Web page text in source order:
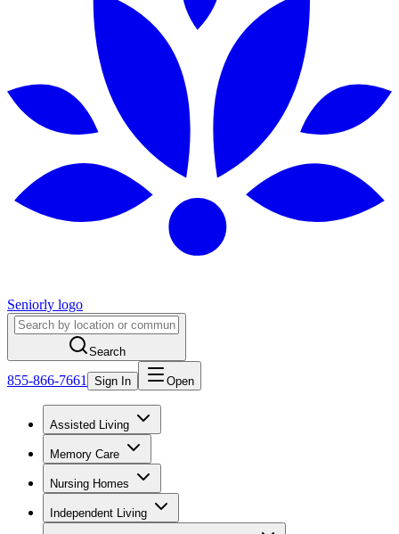
Seniorly logo
Search
855-866-7661 Sign In Open
Assisted Living
Memory Care
Nursing Homes
Independent Living